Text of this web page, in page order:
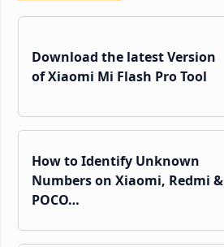
Sidebar
Download the latest Version
of Xiaomi Mi Flash Pro Tool
How to Identify Unknown
Numbers on Xiaomi, Redmi &
POCO…